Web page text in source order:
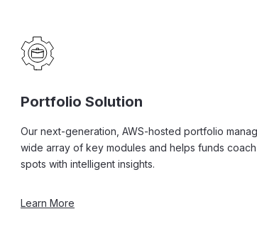
Portfolio Solution
Our next-generation, AWS-hosted portfolio
wide array of key modules and helps funds
spots with intelligent insights.
Learn More